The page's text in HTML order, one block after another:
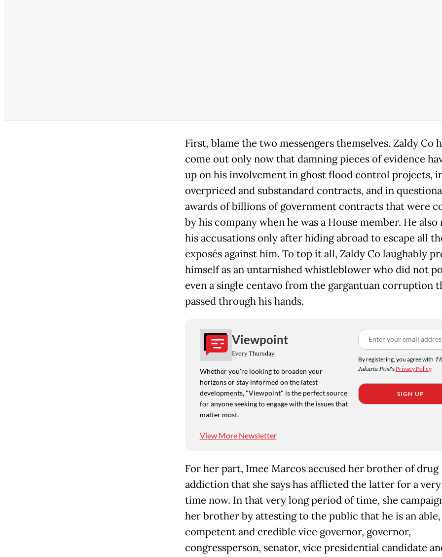
First, blame the two messengers themselves. Zaldy Co
come out only now that damning pieces of evidence
up on his involvement in ghost flood control projects,
overpriced and substandard contracts, and in
awards of billions of government contracts that were
by his company when he was a House member. He also
his accusations only after hiding abroad to escape all
exposés against him. To top it all, Zaldy Co laughably
himself as an untarnished whistleblower who did not
even a single centavo from the gargantuan corruption
passed through his hands.
Viewpoint
Every Thursday
Whether you're looking to broaden your
horizons or stay informed on the latest
developments, "Viewpoint" is the perfect source
for anyone seeking to engage with the issues that
matter most.
View More Newsletter
By registering, you agree with
Jakarta Post's Privacy Policy
SIGN UP
For her part, Imee Marcos accused her brother of drug
addiction that she says has afflicted the latter for a
time now. In that very long period of time, she
her brother by attesting to the public that he is an able,
competent and credible vice governor, governor,
congressperson, senator, vice presidential candidate